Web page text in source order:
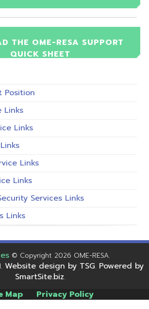
THE OME-RESA SUPPORT
QUICK SHEET
Position
Links
Links
Links
Links
Services Links
Links
© Copyright 2026 OME-RESA.
Website design by TSG. Powered by
SmartSite.biz.
Map Privacy Policy